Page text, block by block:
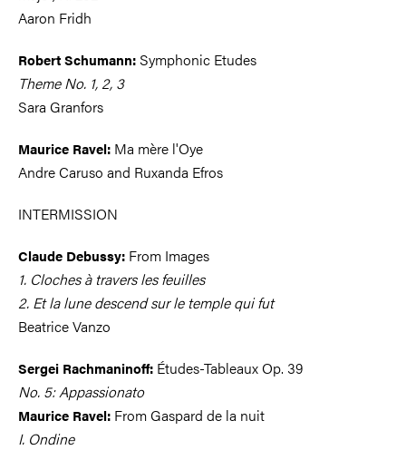
Aaron Fridh
Robert Schumann: Symphonic Etudes
Theme No. 1, 2, 3
Sara Granfors
Maurice Ravel: Ma mère l'Oye
Andre Caruso and Ruxanda Efros
INTERMISSION
Claude Debussy: From Images
1. Cloches à travers les feuilles
2. Et la lune descend sur le temple qui fut
Beatrice Vanzo
Sergei Rachmaninoff: Études-Tableaux Op. 39
No. 5: Appassionato
Maurice Ravel: From Gaspard de la nuit
I. Ondine